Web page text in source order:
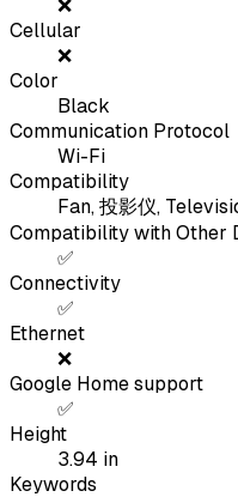
❌
Cellular
❌
Color
Black
Communication Protocol
Wi-Fi
Compatibility
Fan, 投影仪,
Compatibility with Other
✅
Connectivity
✅
Ethernet
❌
Google Home support
✅
Height
3.94 in
Keywords